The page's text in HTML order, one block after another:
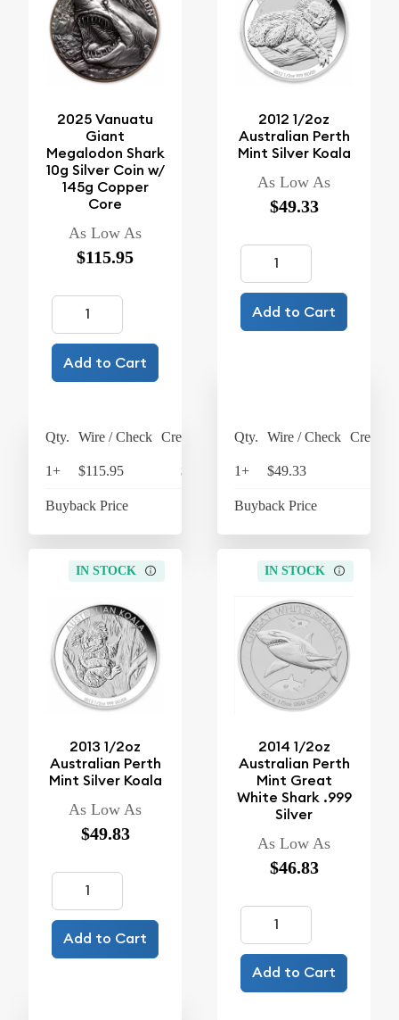
2025 Vanuatu
Giant
Megalodon Shark
10g Silver Coin w/
145g Copper
Core
As Low As
$115.95
Add to Cart
Qty. Wire / Check Credit Card
1+ $115.95 $120.59
Buyback Price
2012 1/2oz
Australian Perth
Mint Silver Koala
As Low As
$49.33
Add to Cart
Qty. Wire / Check Credit
1+ $49.33
Buyback Price
IN STOCK
2013 1/2oz
Australian Perth
Mint Silver Koala
As Low As
$49.83
Add to Cart
IN STOCK
2014 1/2oz
Australian Perth
Mint Great
White Shark .999
Silver
As Low As
$46.83
Add to Cart